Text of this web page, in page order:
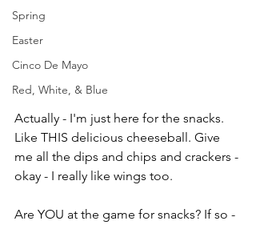
Spring
Easter
Cinco De Mayo
Red, White, & Blue
Actually - I'm just here for the snacks.
Like THIS delicious cheeseball. Give
me all the dips and chips and crackers -
okay - I really like wings too.
Are YOU at the game for snacks? If so -